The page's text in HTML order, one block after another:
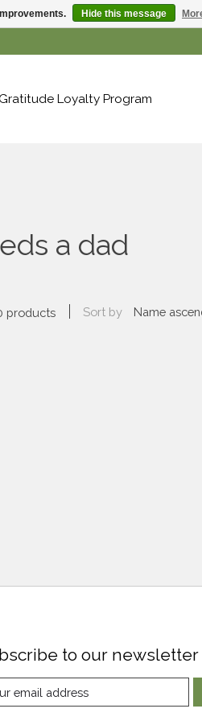
Loyalty Program
a dad
products Sort by Name
to our newsletter
Hide this message